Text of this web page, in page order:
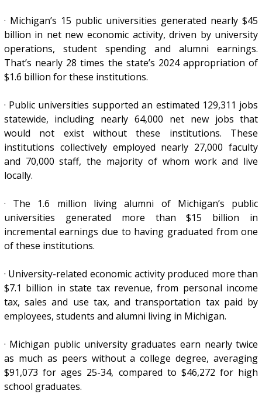
· Michigan’s 15 public universities generated nearly $45
billion in net new economic activity, driven by university
operations, student spending and alumni earnings.
That’s nearly 28 times the state’s 2024 appropriation of
$1.6 billion for these institutions.
· Public universities supported an estimated 129,311 jobs
statewide, including nearly 64,000 net new jobs that
would not exist without these institutions. These
institutions collectively employed nearly 27,000 faculty
and 70,000 staff, the majority of whom work and live
locally.
· The 1.6 million living alumni of Michigan’s public
universities generated more than $15 billion in
incremental earnings due to having graduated from one
of these institutions.
· University-related economic activity produced more than
$7.1 billion in state tax revenue, from personal income
tax, sales and use tax, and transportation tax paid by
employees, students and alumni living in Michigan.
· Michigan public university graduates earn nearly twice
as much as peers without a college degree, averaging
$91,073 for ages 25-34, compared to $46,272 for high
school graduates.